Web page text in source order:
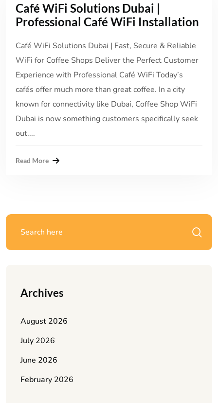
Café WiFi Solutions Dubai |
Professional Café WiFi Installation
Café WiFi Solutions Dubai | Fast, Secure & Reliable
WiFi for Coffee Shops Deliver the Perfect Customer
Experience with Professional Café WiFi Today’s
cafés offer much more than great coffee. In a city
known for connectivity like Dubai, Coffee Shop WiFi
Dubai is now something customers specifically seek
out....
Read More
Archives
August 2026
July 2026
June 2026
February 2026